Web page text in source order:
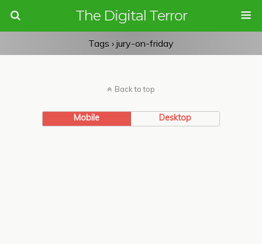
The Digital Terror
Tags › jury-on-friday
Back to top
Mobile Desktop